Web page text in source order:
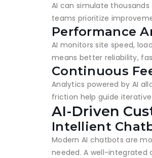
AI can simulate
teams prioritize
Performance
AI monitors site speed,
means better reliability,
Continuous
Analytics powered by AI
friction help guide
AI-Driven
Intellient
Modern AI chatbots are
needed. A well-